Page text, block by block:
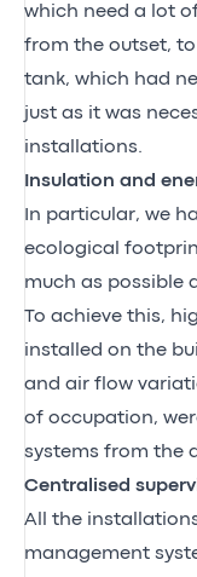
which need a lot
from the outset,
tank, which had
just as it was
installations.
Insulation and
In particular, we
ecological
much as possible
To achieve this,
installed on the
and air flow
of occupation,
systems from the
Centralised
All the
management